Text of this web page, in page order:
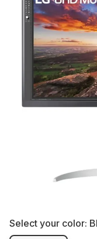
Select your color: